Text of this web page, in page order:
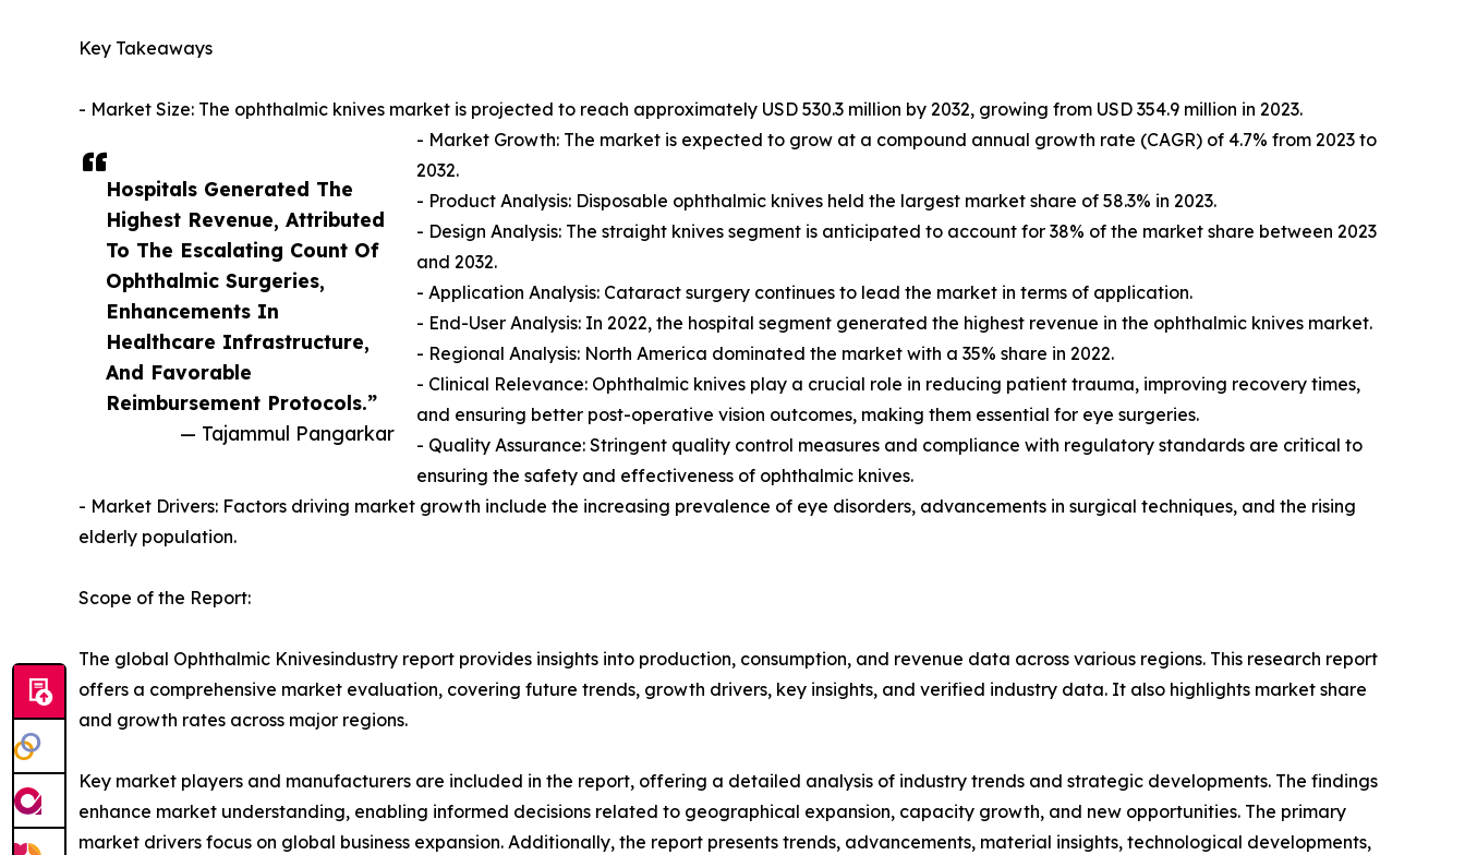
Hospitals Generated The
Highest Revenue, Attributed
To The Escalating Count Of
Ophthalmic Surgeries,
Enhancements In
Healthcare Infrastructure,
And Favorable
Reimbursement Protocols.”
— Tajammul Pangarkar
Key Takeaways
- Market Size: The ophthalmic knives market is projected to reach approximately USD 530.3 million by 2032, growing from USD 354.9 million in 2023.
- Market Growth: The market is expected to grow at a compound annual growth rate (CAGR) of 4.7% from 2023 to
2032.
- Product Analysis: Disposable ophthalmic knives held the largest market share of 58.3% in 2023.
- Design Analysis: The straight knives segment is anticipated to account for 38% of the market share between 2023
and 2032.
- Application Analysis: Cataract surgery continues to lead the market in terms of application.
- End-User Analysis: In 2022, the hospital segment generated the highest revenue in the ophthalmic knives market.
- Regional Analysis: North America dominated the market with a 35% share in 2022.
- Clinical Relevance: Ophthalmic knives play a crucial role in reducing patient trauma, improving recovery times,
and ensuring better post-operative vision outcomes, making them essential for eye surgeries.
- Quality Assurance: Stringent quality control measures and compliance with regulatory standards are critical to
ensuring the safety and effectiveness of ophthalmic knives.
- Market Drivers: Factors driving market growth include the increasing prevalence of eye disorders, advancements in surgical techniques, and the rising
elderly population.
Scope of the Report:
The global Ophthalmic Knivesindustry report provides insights into production, consumption, and revenue data across various regions. This research report
offers a comprehensive market evaluation, covering future trends, growth drivers, key insights, and verified industry data. It also highlights market share
and growth rates across major regions.
Key market players and manufacturers are included in the report, offering a detailed analysis of industry trends and strategic developments. The findings
enhance market understanding, enabling informed decisions related to geographical expansion, capacity growth, and new opportunities. The primary
market drivers focus on global business expansion. Additionally, the report presents trends, advancements, material insights, technological developments,